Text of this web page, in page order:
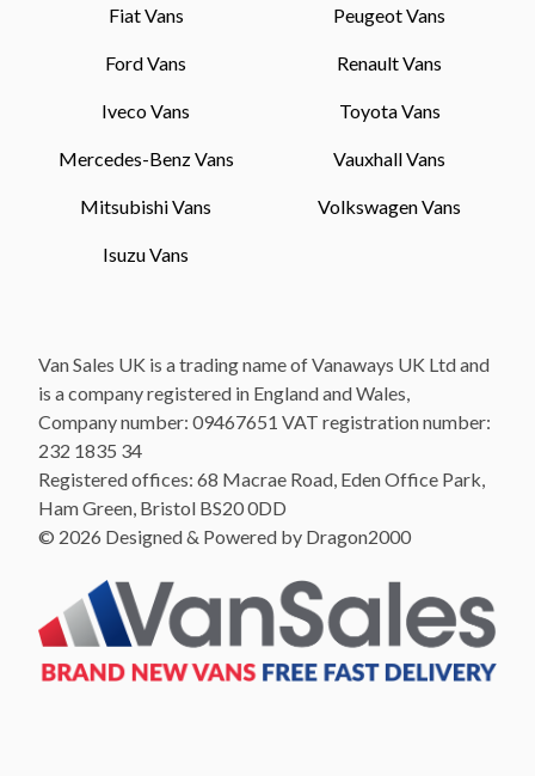
Fiat Vans
Ford Vans
Iveco Vans
Mercedes-Benz Vans
Mitsubishi Vans
Isuzu Vans
Peugeot Vans
Renault Vans
Toyota Vans
Vauxhall Vans
Volkswagen Vans
Van Sales UK is a trading name of Vanaways UK Ltd and
is a company registered in England and Wales,
Company number: 09467651 VAT registration number:
232 1835 34
Registered offices: 68 Macrae Road, Eden Office Park,
Ham Green, Bristol BS20 0DD
© 2026 Designed & Powered by Dragon2000